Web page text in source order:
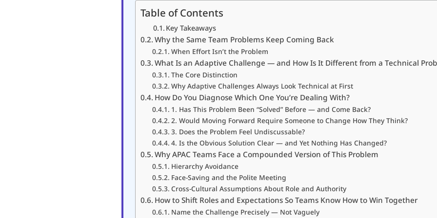
Table of Contents
Key Takeaways
Why the Same Team Problems Keep Coming Back
When Effort Isn’t the Problem
What Is an Adaptive Challenge — and How Is It Different from a Technical
The Core Distinction
Why Adaptive Challenges Always Look Technical at First
How Do You Diagnose Which One You’re Dealing With?
1. Has This Problem Been “Solved” Before — and Come Back?
2. Would Moving Forward Require Someone to Change How They Think?
3. Does the Problem Feel Undiscussable?
4. Is the Obvious Solution Clear — and Yet Nothing Has Changed?
Why APAC Teams Face a Compounded Version of This Problem
Hierarchy Avoidance
Face-Saving and the Polite Meeting
Cross-Cultural Assumptions About Role and Authority
How to Shift Roles and Expectations So Teams Know How to Win Together
Name the Challenge Precisely — Not Vaguely